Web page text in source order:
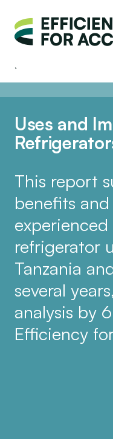
Uses and
This report
benefits
refrigerator
Tanzania
several
analysis by
Efficiency